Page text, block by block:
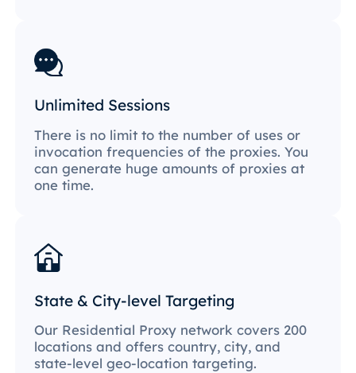
Unlimited Sessions
There is no limit to the number of uses or
invocation frequencies of the proxies. You
can generate huge amounts of proxies at
one time.
State & City-level Targeting
Our Residential Proxy network covers 200
locations and offers country, city, and
state-level geo-location targeting.